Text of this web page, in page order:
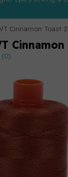
Cinnamon Toast
Cinnamon
(0)